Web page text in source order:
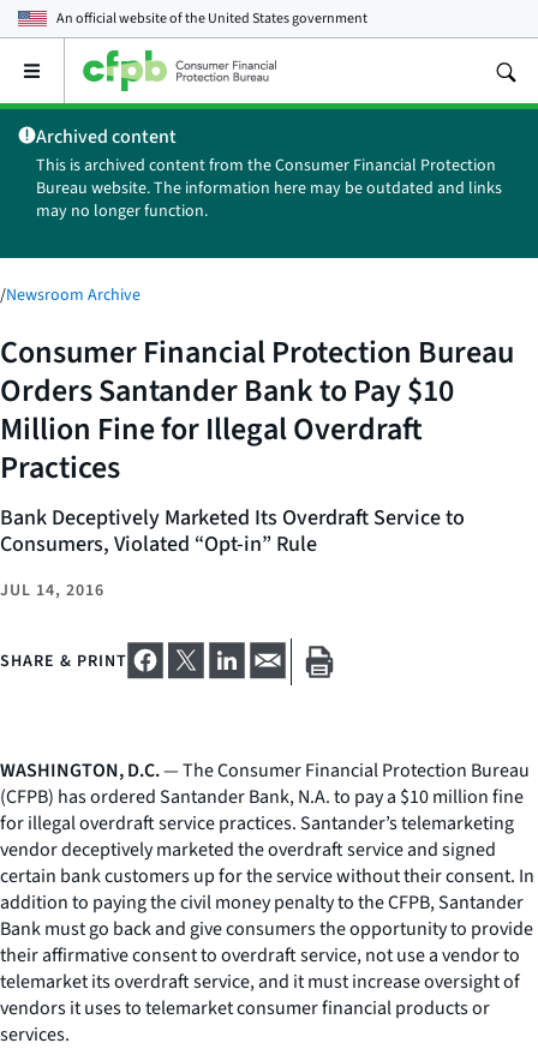
An official website of theUnited States government
Open
main
menu
Archived content
This is archived content from the Consumer Financial Protection
Bureau website. The information here may be outdated and links
may no longer function.
/Newsroom Archive
Consumer Financial Protection Bureau
Orders Santander Bank to Pay $10
Million Fine for Illegal Overdraft
Practices
Bank Deceptively Marketed Its Overdraft Service to
Consumers, Violated “Opt-in” Rule
JUL 14, 2016
SHARE & PRINT
WASHINGTON, D.C.— The Consumer Financial Protection Bureau
(CFPB) has ordered Santander Bank, N.A. to pay a $10 million fine
for illegal overdraft service practices. Santander’s telemarketing
vendor deceptively marketed the overdraft service and signed
certain bank customers up for the service without their consent. In
addition to paying the civil money penalty to the CFPB, Santander
Bank must go back and give consumers the opportunity to provide
their affirmative consent to overdraft service, not use a vendor to
telemarket its overdraft service, and it must increase oversight of
vendors it uses to telemarket consumer financial products or
services.